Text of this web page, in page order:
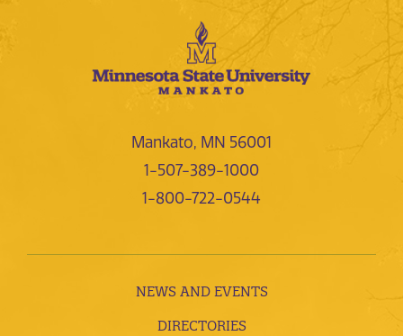
Mankato, MN 56001
1-507-389-1000
1-800-722-0544
NEWS AND EVENTS
DIRECTORIES